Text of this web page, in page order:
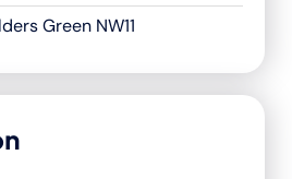
Green NW11